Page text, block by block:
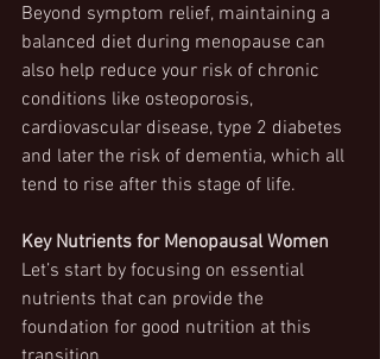
Beyond symptom relief, maintaining a
balanced diet during menopause can
also help reduce your risk of chronic
conditions like osteoporosis,
cardiovascular disease, type 2 diabetes
and later the risk of dementia, which all
tend to rise after this stage of life.
Key Nutrients for Menopausal Women
Let’s start by focusing on essential
nutrients that can provide the
foundation for good nutrition at this